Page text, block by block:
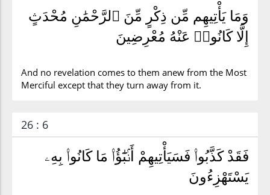
وَمَا يَأْتِيهِم مِّن ذِكْرٍ مِّنَ ٱلرَّحْمَٰنِ مُحْدَثٍ
إِلَّا كَانُوا۟ عَنْهُ مُعْرِضِينَ
And no revelation comes to them anew from the Most
Merciful except that they turn away from it.
26 : 6
فَقَدْ كَذَّبُوا۟ فَسَيَأْتِيهِمْ أَنۢبَٰٓؤُا۟ مَا كَانُوا۟ بِهِۦ
يَسْتَهْزِءُونَ